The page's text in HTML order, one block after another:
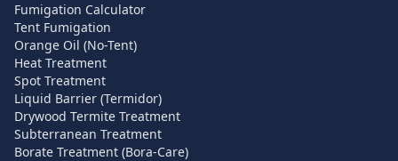
Fumigation Calculator
Tent Fumigation
Orange Oil (No-Tent)
Heat Treatment
Spot Treatment
Liquid Barrier (Termidor)
Drywood Termite Treatment
Subterranean Treatment
Borate Treatment (Bora-Care)